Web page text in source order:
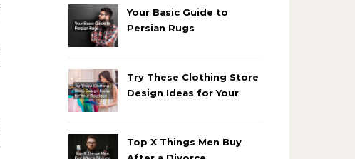
Your Basic Guide to
Persian Rugs
Try These Clothing Store
Design Ideas for Your
Top X Things Men Buy